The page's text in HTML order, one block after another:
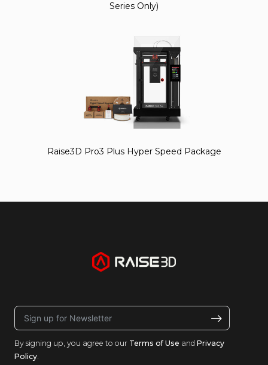
Series Only)
Raise3D Pro3 Plus Hyper Speed Package
By signing up, you agree to our Terms of Use and Privacy
Policy